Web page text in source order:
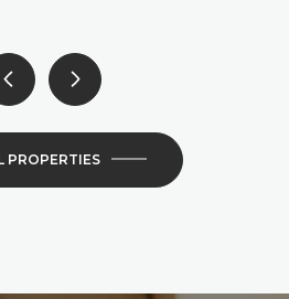
PROPERTIES